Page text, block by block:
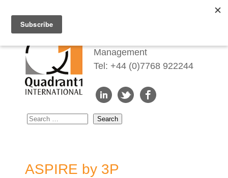
Management
Tel: +44 (0)7768 922244
ASPIRE by 3P